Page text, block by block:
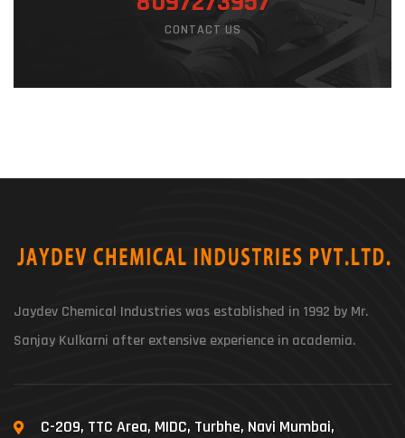
CONTACT US
Jaydev Chemical Industries was established in 1992 by Mr.
Sanjay Kulkarni after extensive experience in academia.
C-209, TTC Area, MIDC, Turbhe, Navi Mumbai,